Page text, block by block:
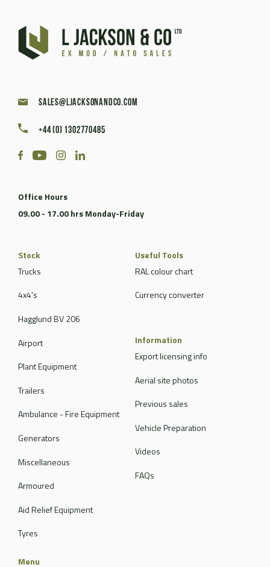
sales@ljacksonandco.com
+44 (0) 1302770485
Office Hours
09.00 - 17.00 hrs Monday-Friday
Stock
Trucks
4x4's
Hagglund BV 206
Airport
Plant Equipment
Trailers
Ambulance - Fire Equipment
Generators
Miscellaneous
Armoured
Aid Relief Equipment
Tyres
Useful Tools
RAL colour chart
Currency converter
Information
Export licensing info
Aerial site photos
Previous sales
Vehicle Preparation
Videos
FAQs
Menu